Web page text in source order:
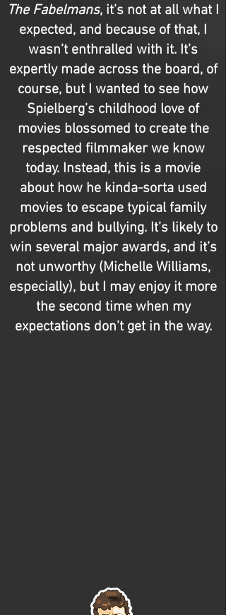
The Fabelmans, it’s not at all what I
expected, and because of that, I
wasn’t enthralled with it. It’s
expertly made across the board, of
course, but I wanted to see how
Spielberg’s childhood love of
movies blossomed to create the
respected filmmaker we know
today. Instead, this is a movie
about how he kinda-sorta used
movies to escape typical family
problems and bullying. It’s likely to
win several major awards, and it’s
not unworthy (Michelle Williams,
especially), but I may enjoy it more
the second time when my
expectations don’t get in the way.